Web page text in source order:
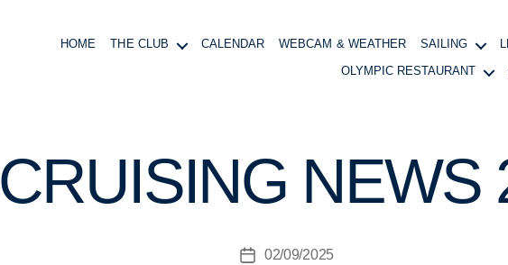
HOME THE CLUB CALENDAR WEBCAM & WEATHER SAILING
OLYMPIC RESTAURANT
CRUISING NEWS
Post
at
M
Post02/09/2025